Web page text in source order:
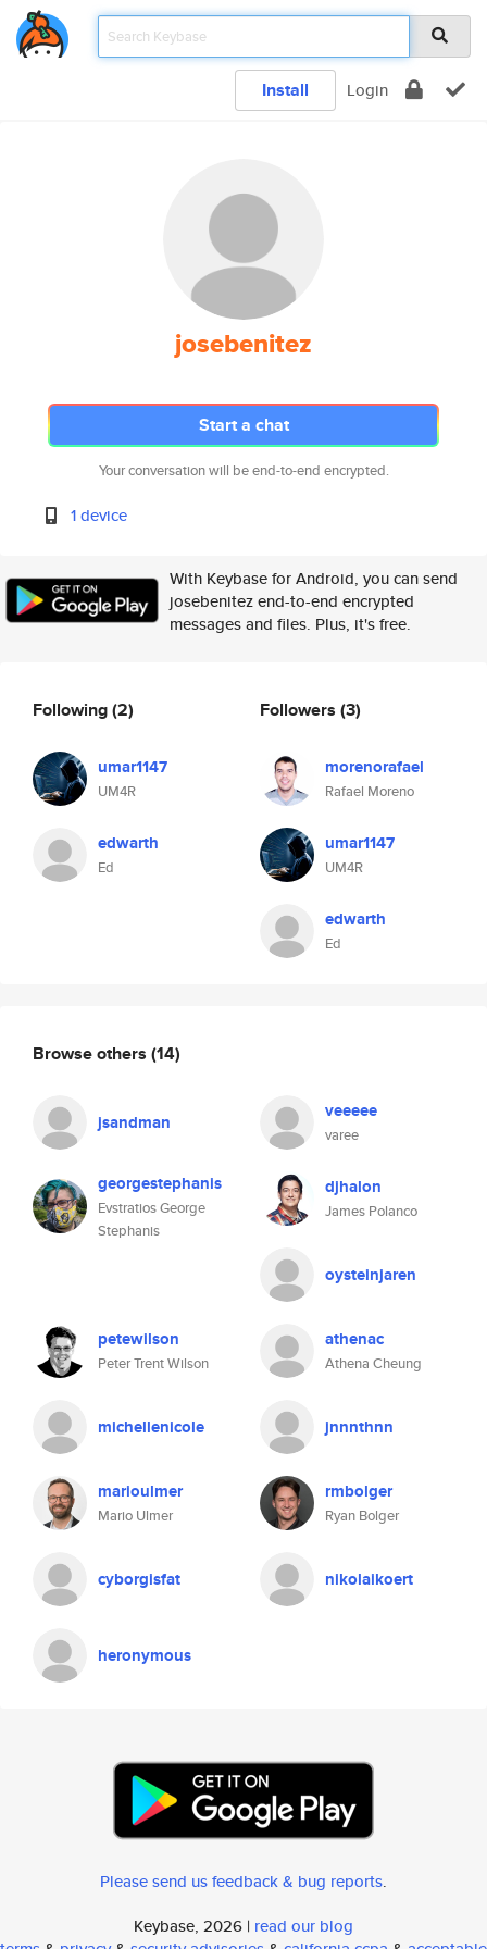
Install Login
josebenitez
Start a chat
Your conversation will be end-to-end encrypted.
1 device
With Keybase for Android, you can send
josebenitez end-to-end encrypted
messages and files. Plus, it's free.
Following(2)
umar1147
UM4R
edwarth
Ed
Followers (3)
morenorafael
Rafael Moreno
umar1147
UM4R
edwarth
Ed
Browse others (14)
jsandman veeeee
varee
georgestephanis
Evstratios George
Stephanis
djhalon
James Polanco
oysteinjaren
petewilson
Peter Trent Wilson
athenac
Athena Cheung
michellenicole jnnnthnn
marioulmer
Mario Ulmer
rmbolger
Ryan Bolger
cyborgisfat nikolaikoert
heronymous
Please send us feedback & bug reports.
Keybase, 2026 | read our blog